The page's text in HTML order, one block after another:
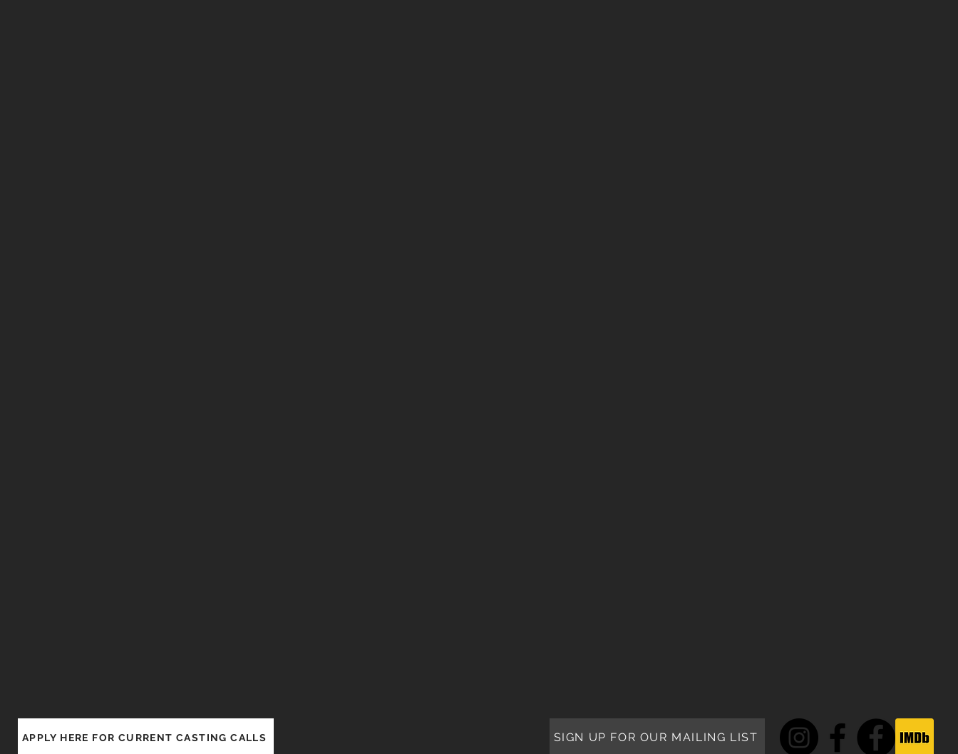
APPLY HERE FOR CURRENT CASTING CALLS SIGN UP FOR OUR MAILING LIST